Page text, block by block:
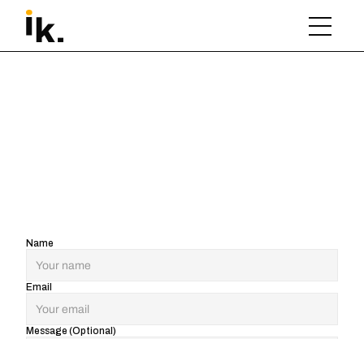
Name
Email
Message (Optional)